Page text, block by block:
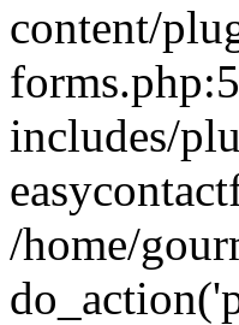
content/
includes/
/home/